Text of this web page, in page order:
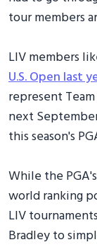
tour members
LIV members
U.S. Open last
represent
next
this season's
While the
world ranking
LIV
Bradley to